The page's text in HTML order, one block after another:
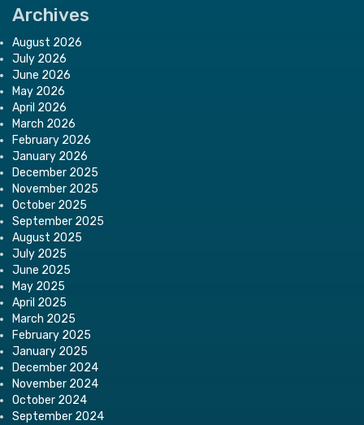
Archives
August 2026
July 2026
June 2026
May 2026
April 2026
March 2026
February 2026
January 2026
December 2025
November 2025
October 2025
September 2025
August 2025
July 2025
June 2025
May 2025
April 2025
March 2025
February 2025
January 2025
December 2024
November 2024
October 2024
September 2024